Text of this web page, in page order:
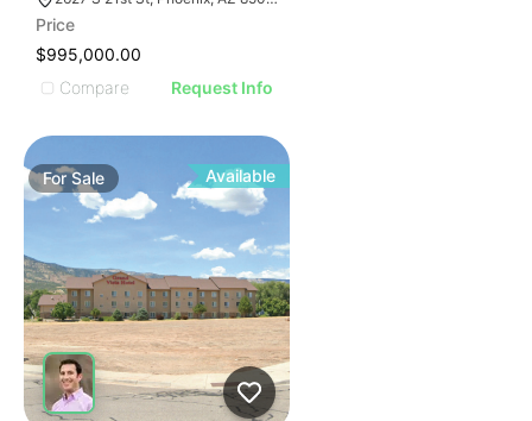
Price
$995,000.00
Compare
Request Info
ForSale Available